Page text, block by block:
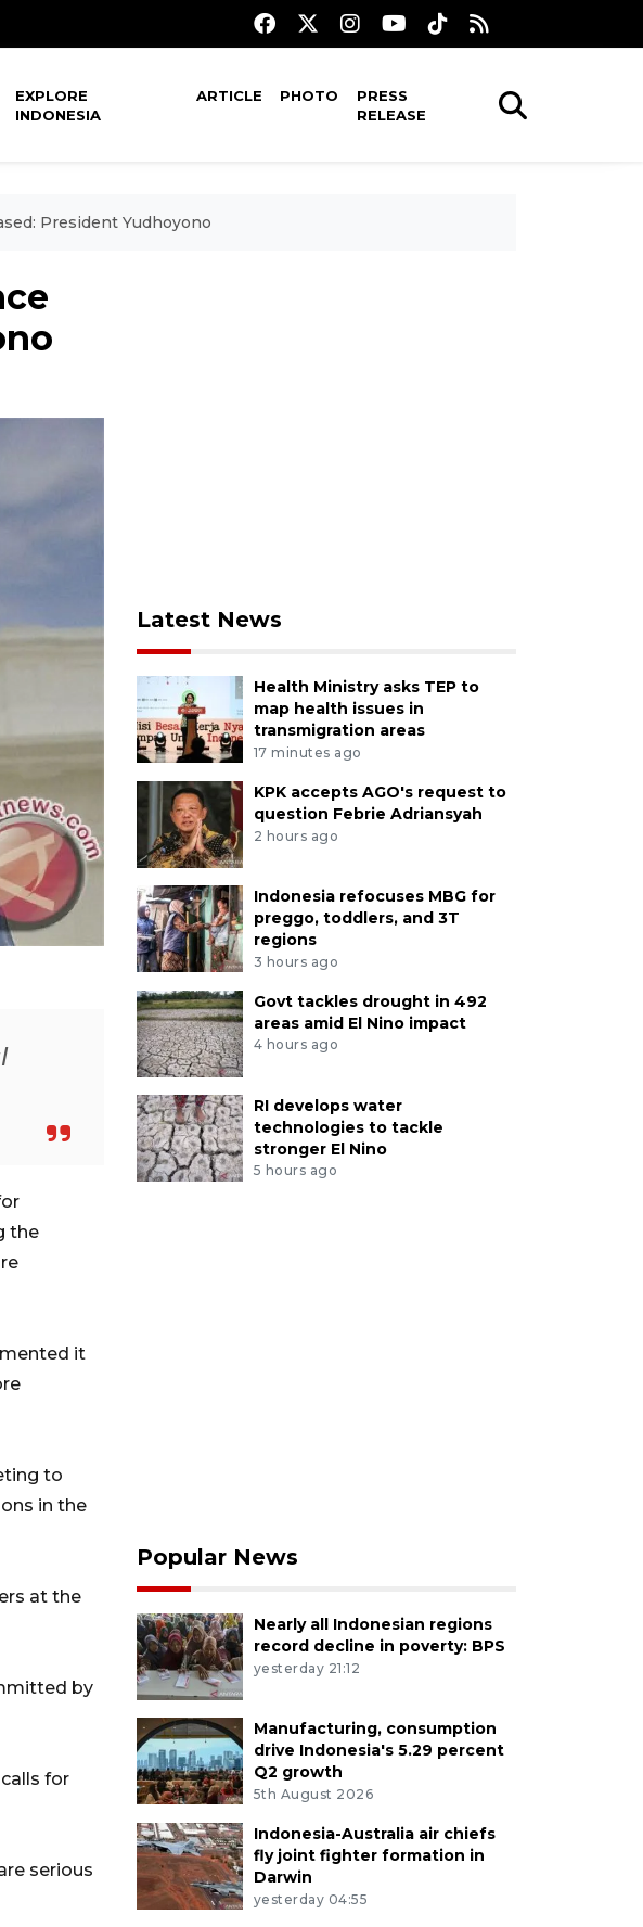
EXPLORE
INDONESIA
ARTICLE PHOTO
PRESS
RELEASE
President Yudhoyono
the
it
to
in the
at the
by
for
serious
Latest News
Health Ministry asks TEP to
map health issues in
transmigration areas
17 minutes ago
KPK accepts AGO's request to
question Febrie Adriansyah
2 hours ago
Indonesia refocuses MBG for
preggo, toddlers, and 3T
regions
3 hours ago
Govt tackles drought in 492
areas amid El Nino impact
4 hours ago
RI develops water
technologies to tackle
stronger El Nino
5 hours ago
Popular News
Nearly all Indonesian regions
record decline in poverty: BPS
yesterday 21:12
Manufacturing, consumption
drive Indonesia's 5.29 percent
Q2 growth
5th August 2026
Indonesia-Australia air chiefs
fly joint fighter formation in
Darwin
yesterday 04:55